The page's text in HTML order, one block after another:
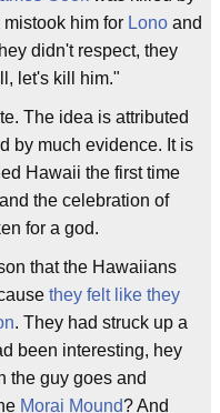
him for Lono and
didn't respect, they
let's kill him."
The idea is attributed
by much evidence. It is
Hawaii the first time
the celebration of
for a god.
that the Hawaiians
they felt like they
. They had struck up a
been interesting, hey
the guy goes and
Morai Mound? And